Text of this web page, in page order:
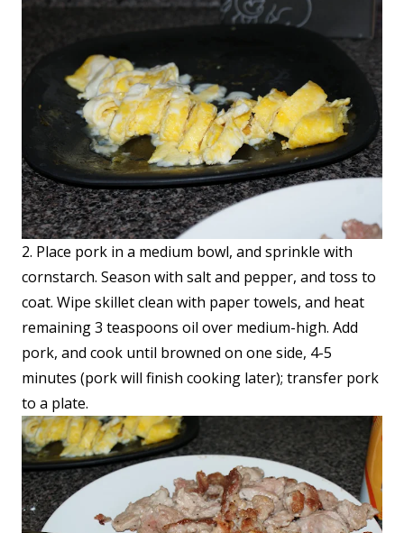
2. Place pork in a medium bowl, and sprinkle with
cornstarch. Season with salt and pepper, and toss to
coat. Wipe skillet clean with paper towels, and heat
remaining 3 teaspoons oil over medium-high. Add
pork, and cook until browned on one side, 4-5
minutes (pork will finish cooking later); transfer pork
to a plate.